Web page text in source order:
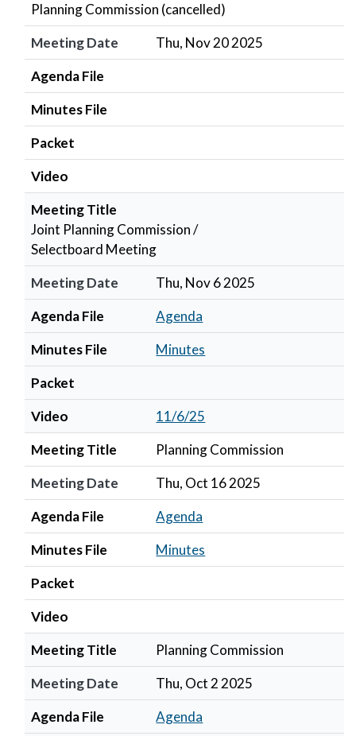
Planning Commission (cancelled)
Meeting Date
Thu, Nov 20 2025
Agenda File
Minutes File
Packet
Video
Meeting Title
Joint Planning Commission /
Selectboard Meeting
Meeting Date
Thu, Nov 6 2025
Agenda File
Agenda
Minutes File
Minutes
Packet
Video
11/6/25
Meeting Title
Planning Commission
Meeting Date
Thu, Oct 16 2025
Agenda File
Agenda
Minutes File
Minutes
Packet
Video
Meeting Title
Planning Commission
Meeting Date
Thu, Oct 2 2025
Agenda File
Agenda